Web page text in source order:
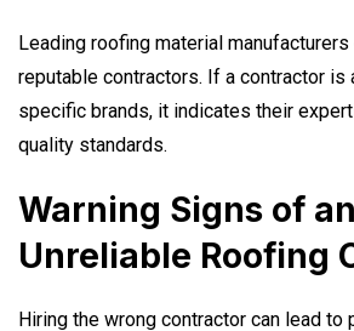
Leading roofing material
reputable contractors. If a contractor
specific brands, it indicates their
quality standards.
Warning Signs of an
Unreliable Roofing
Hiring the wrong contractor can lead to